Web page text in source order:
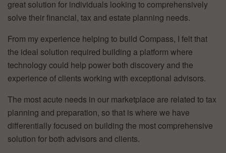
great solution for individuals looking to comprehensively
solve their financial, tax and estate planning needs.
From my experience helping to build Compass, I felt that
the ideal solution required building a platform where
technology could help power both discovery and the
experience of clients working with exceptional advisors.
The most acute needs in our marketplace are related to tax
planning and preparation, so that is where we have
differentially focused on building the most comprehensive
solution for both advisors and clients.